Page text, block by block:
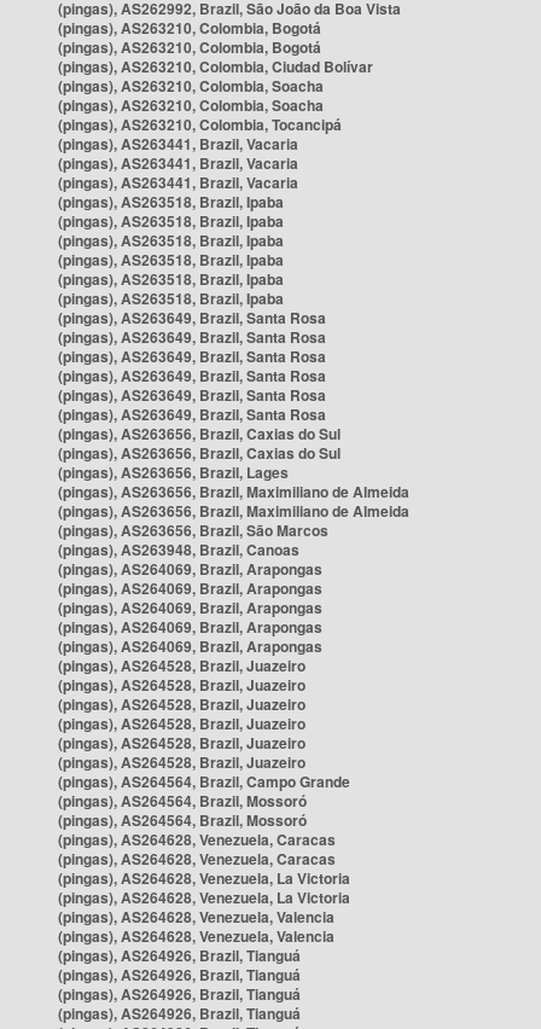
(pingas), AS262992, Brazil, São João da Boa Vista
(pingas), AS263210, Colombia, Bogotá
(pingas), AS263210, Colombia, Bogotá
(pingas), AS263210, Colombia, Ciudad Bolívar
(pingas), AS263210, Colombia, Soacha
(pingas), AS263210, Colombia, Soacha
(pingas), AS263210, Colombia, Tocancipá
(pingas), AS263441, Brazil, Vacaria
(pingas), AS263441, Brazil, Vacaria
(pingas), AS263441, Brazil, Vacaria
(pingas), AS263518, Brazil, Ipaba
(pingas), AS263518, Brazil, Ipaba
(pingas), AS263518, Brazil, Ipaba
(pingas), AS263518, Brazil, Ipaba
(pingas), AS263518, Brazil, Ipaba
(pingas), AS263518, Brazil, Ipaba
(pingas), AS263649, Brazil, Santa Rosa
(pingas), AS263649, Brazil, Santa Rosa
(pingas), AS263649, Brazil, Santa Rosa
(pingas), AS263649, Brazil, Santa Rosa
(pingas), AS263649, Brazil, Santa Rosa
(pingas), AS263649, Brazil, Santa Rosa
(pingas), AS263656, Brazil, Caxias do Sul
(pingas), AS263656, Brazil, Caxias do Sul
(pingas), AS263656, Brazil, Lages
(pingas), AS263656, Brazil, Maximiliano de Almeida
(pingas), AS263656, Brazil, Maximiliano de Almeida
(pingas), AS263656, Brazil, São Marcos
(pingas), AS263948, Brazil, Canoas
(pingas), AS264069, Brazil, Arapongas
(pingas), AS264069, Brazil, Arapongas
(pingas), AS264069, Brazil, Arapongas
(pingas), AS264069, Brazil, Arapongas
(pingas), AS264069, Brazil, Arapongas
(pingas), AS264528, Brazil, Juazeiro
(pingas), AS264528, Brazil, Juazeiro
(pingas), AS264528, Brazil, Juazeiro
(pingas), AS264528, Brazil, Juazeiro
(pingas), AS264528, Brazil, Juazeiro
(pingas), AS264528, Brazil, Juazeiro
(pingas), AS264564, Brazil, Campo Grande
(pingas), AS264564, Brazil, Mossoró
(pingas), AS264564, Brazil, Mossoró
(pingas), AS264628, Venezuela, Caracas
(pingas), AS264628, Venezuela, Caracas
(pingas), AS264628, Venezuela, La Victoria
(pingas), AS264628, Venezuela, La Victoria
(pingas), AS264628, Venezuela, Valencia
(pingas), AS264628, Venezuela, Valencia
(pingas), AS264926, Brazil, Tianguá
(pingas), AS264926, Brazil, Tianguá
(pingas), AS264926, Brazil, Tianguá
(pingas), AS264926, Brazil, Tianguá